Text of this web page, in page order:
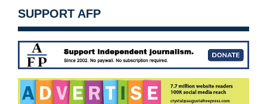
SUPPORT AFP